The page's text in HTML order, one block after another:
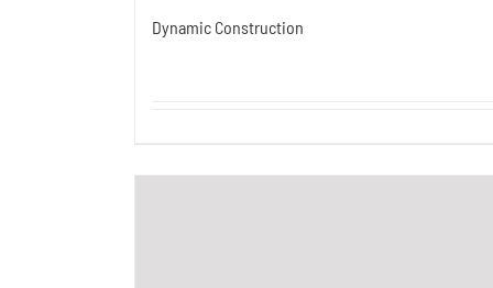
Dynamic Construction